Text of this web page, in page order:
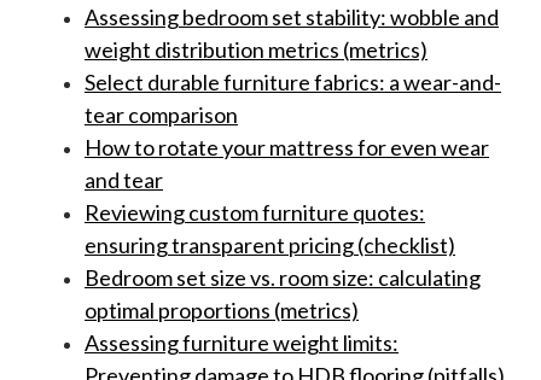
Assessing bedroom set stability: wobble and
weight distribution metrics (metrics)
Select durable furniture fabrics: a wear-and-
tear comparison
How to rotate your mattress for even wear
and tear
Reviewing custom furniture quotes:
ensuring transparent pricing (checklist)
Bedroom set size vs. room size: calculating
optimal proportions (metrics)
Assessing furniture weight limits: